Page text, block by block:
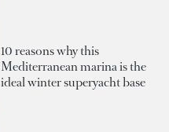
10 reasons why this
Mediterranean marina is the
ideal winter superyacht base